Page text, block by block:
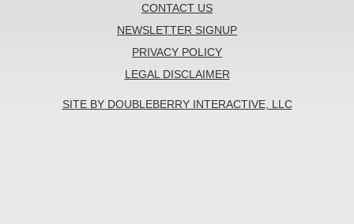
CONTACT US
NEWSLETTER SIGNUP
PRIVACY POLICY
LEGAL DISCLAIMER
SITE BY DOUBLEBERRY INTERACTIVE, LLC